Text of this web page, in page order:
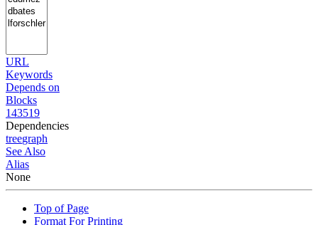
URL
Keywords
Depends on
Blocks
143519
Dependencies
treegraph
See Also
Alias
None
Top of Page
Format For Printing